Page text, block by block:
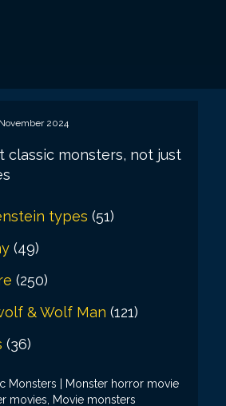
2024
classic monsters, not just
types (51)
(49)
(250)
& Wolf Man (121)
(36)